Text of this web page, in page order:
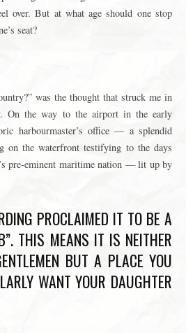
over. But at what age should one stop
seat?
was the thought that struck me in
On the way to the airport in the early
harbourmaster’s office — a splendid
on the waterfront testifying to the days
pre-eminent maritime nation — lit up by
PROCLAIMED IT TO BE A
THIS MEANS IT IS NEITHER
BUT A PLACE YOU
WANT YOUR DAUGHTER